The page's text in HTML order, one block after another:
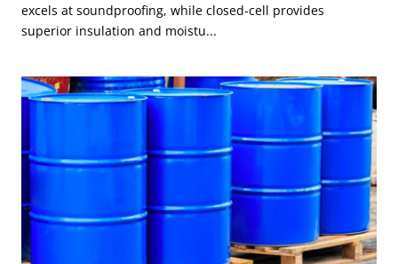
excels at soundproofing, while closed-cell provides
superior insulation and moistu...